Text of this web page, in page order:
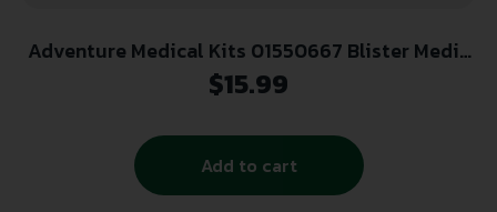
Adventure Medical Kits 01550667 Blister Medic
Kit Blister Prevention Brown 24 Precut Shapes
$15.99
Add to cart